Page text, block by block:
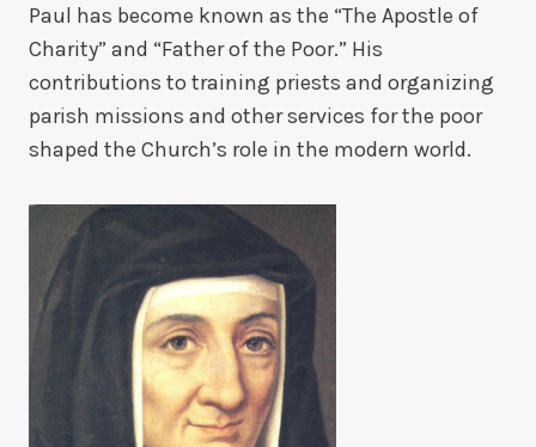
Paul has become known as the “The Apostle of
Charity” and “Father of the Poor.” His
contributions to training priests and organizing
parish missions and other services for the poor
shaped the Church’s role in the modern world.